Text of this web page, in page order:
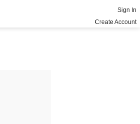
Sign In
Create Account